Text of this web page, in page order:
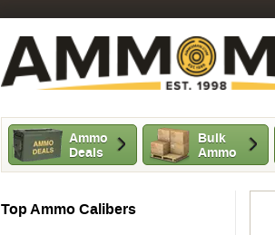
Ammo
Deals
Bulk
Ammo
Top Ammo Calibers